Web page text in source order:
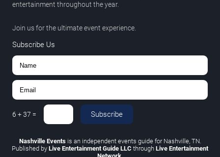
entertainment throughout the year.
Join us for the ultimate event experience.
Subscribe Us
6 +37 = Subscribe
Nashville Eventsis an independent events guide for Nashville, TN.
Published by Live Entertainment Guide LLC through Live Entertainment